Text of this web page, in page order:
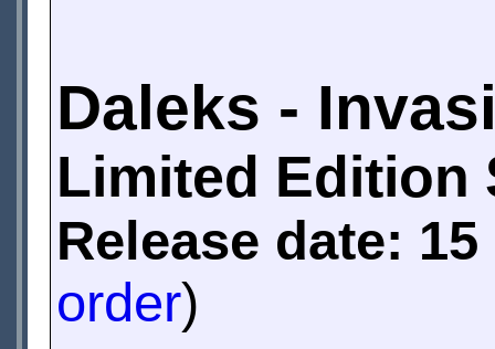
Daleks -
Limited Edition
Release date: 15
order)